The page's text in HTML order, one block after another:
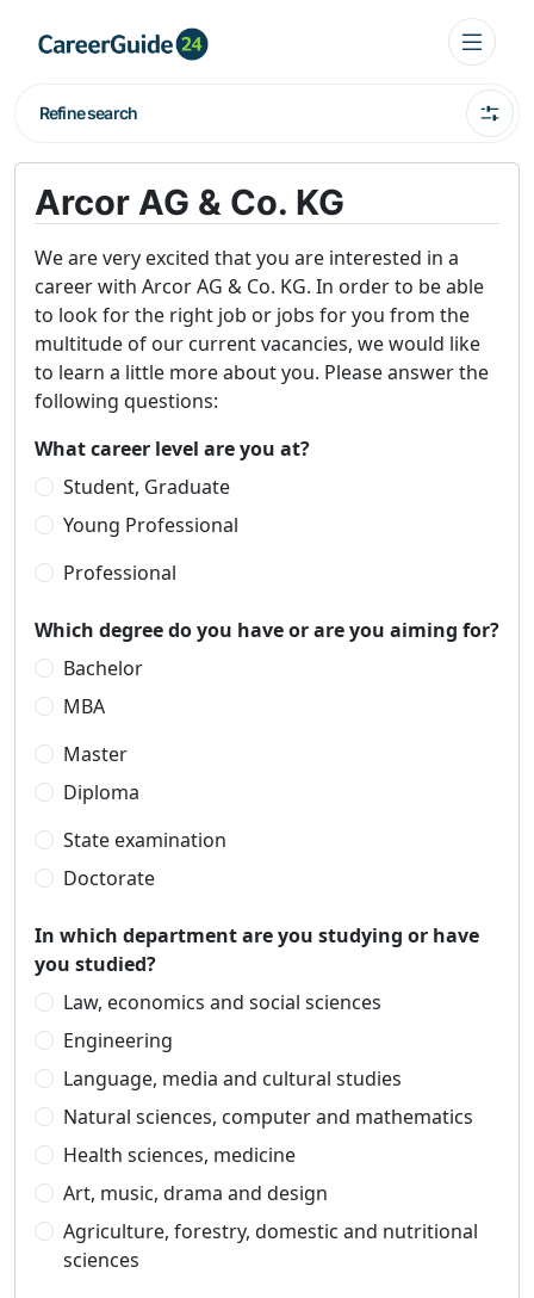
Refine search
Arcor AG & Co. KG
We are very excited that you are interested in a
career with Arcor AG & Co. KG. In order to be able
to look for the right job or jobs for you from the
multitude of our current vacancies, we would like
to learn a little more about you. Please answer the
following questions:
What career level are you at?
Student, Graduate
Young Professional
Professional
Which degree do you have or are you aiming for?
Bachelor
MBA
Master
Diploma
State examination
Doctorate
In which department are you studying or have
you studied?
Law, economics and social sciences
Engineering
Language, media and cultural studies
Natural sciences, computer and mathematics
Health sciences, medicine
Art, music, drama and design
Agriculture, forestry, domestic and nutritional
sciences